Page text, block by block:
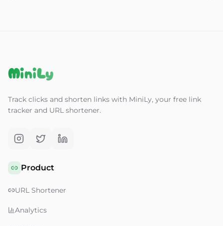
MiniLy
Track clicks and shorten links with MiniLy, your free link
tracker and URL shortener.
Product
URL Shortener
Analytics